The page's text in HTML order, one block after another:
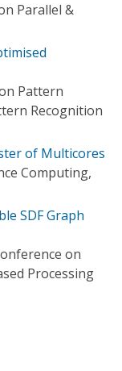
Parallel &
Pattern
Recognition
of Multicores
Computing,
SDF Graph
on
Processing